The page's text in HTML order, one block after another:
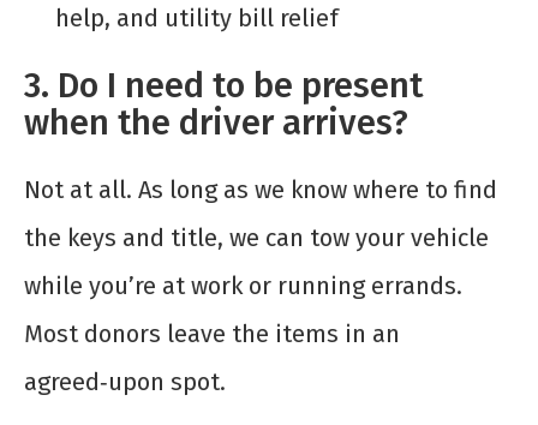
help, and utility bill relief
3. Do I need to be present
when the driver arrives?
Not at all. As long as we know where to find
the keys and title, we can tow your vehicle
while you’re at work or running errands.
Most donors leave the items in an
agreed‑upon spot.